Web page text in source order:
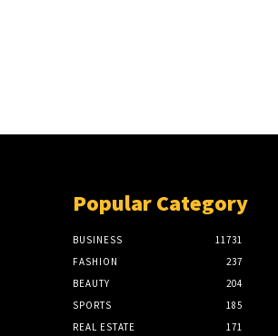
Popular Category
BUSINESS
11731
FASHION
237
BEAUTY
204
SPORTS
185
REAL ESTATE
171